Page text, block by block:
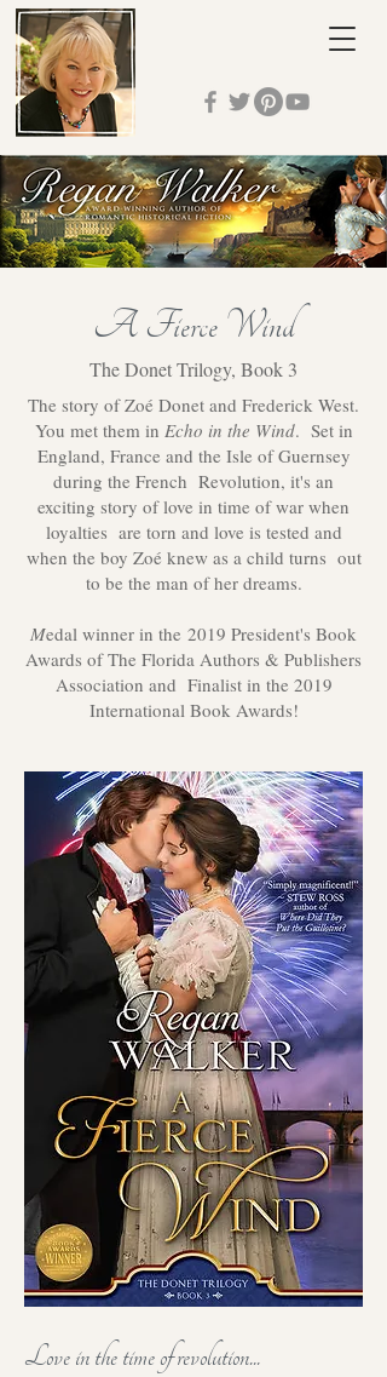
A Fierce Wind
The Donet Trilogy, Book 3
The story of Zoé Donet and Frederick West.
You met them in Echo in the Wind. Set in
England, France and the Isle of Guernsey
during the French Revolution, it's an
exciting story of love in time of war when
loyalties are torn and love is tested and
when the boy Zoé knew as a child turns out
to be the man of her dreams.
Medal winner in the 2019 President's Book
Awards of The Florida Authors & Publishers
Association and Finalist in the 2019
International Book Awards!
Love in the time of revolution...